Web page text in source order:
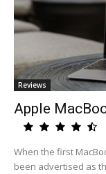
Reviews
Apple
When the first
been advertised as